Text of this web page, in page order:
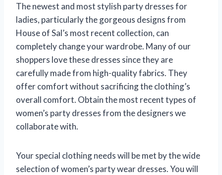
The newest and most stylish party dresses for
ladies, particularly the gorgeous designs from
House of Sal’s most recent collection, can
completely change your wardrobe. Many of our
shoppers love these dresses since they are
carefully made from high-quality fabrics. They
offer comfort without sacrificing the clothing’s
overall comfort. Obtain the most recent types of
women’s party dresses from the designers we
collaborate with.
Your special clothing needs will be met by the wide
selection of women’s party wear dresses. You will